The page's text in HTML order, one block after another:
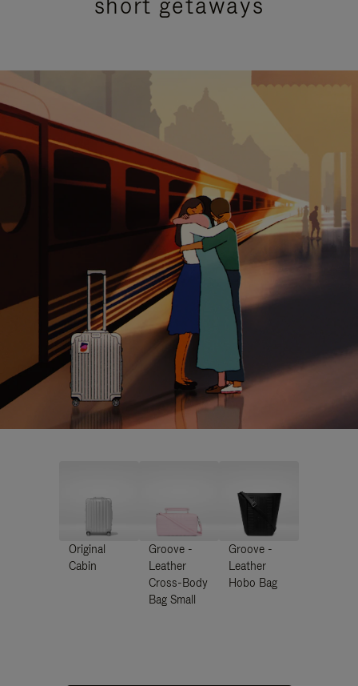
Original
Cabin
Groove -
Leather
Cross-Body
Bag Small
Groove -
Leather
Hobo Bag